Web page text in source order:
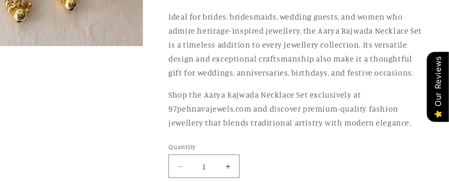
Ideal for brides, bridesmaids, wedding guests, and women who
admire heritage-inspired jewellery, the Aarya Rajwada Necklace Set
is a timeless addition to every jewellery collection. Its versatile
design and exceptional craftsmanship also make it a thoughtful
gift for weddings, anniversaries, birthdays, and festive occasions.
Shop the Aarya Rajwada Necklace Set exclusively at
97pehnavajewels.com and discover premium-quality fashion
jewellery that blends traditional artistry with modern elegance.
Quantity
Quantity
Decrease
Increase
Our Reviews